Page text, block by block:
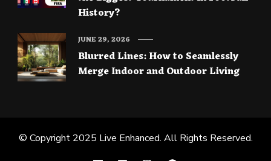
History?
Blurred Lines: How to Seamlessly
Merge Indoor and Outdoor Living
JUNE 29, 2026
© Copyright 2025 Live Enhanced. All Rights Reserved.